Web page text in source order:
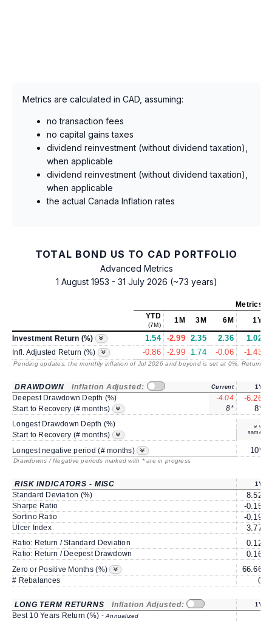
Metrics are calculated in CAD, assuming:
no transaction fees
no capital gains taxes
dividend reinvestment (without dividend taxation),
when applicable
dividend reinvestment (without dividend taxation),
when applicable
the actual Canada Inflation rates
TOTAL BOND US TO CAD PORTFOLIO
Advanced Metrics
1 August 1953 - 31 July 2026 (~73 years)
Metrics
YTD
(7M)
1M 3M 6M 1Y
Investment Return (%) 1.54 -2.99 2.35 2.36 1.02
Infl. Adjusted Return (%) -0.86 -2.99 1.74 -0.06 -1.43
Pending updates, the monthly inflation of Jul 2026 and beyond is set at 0%. Returns
DRAWDOWN Inflation Adjusted: Current 1Y
Deepest Drawdown Depth (%) -4.04 -6.26
Start to Recovery (# months) 8* 8*
Longest Drawdown Depth (%)
same
Start to Recovery (# months)
Longest negative period (# months)
10*
Drawdowns / Negative periods marked with * are in progress
RISK INDICATORS - MISC 1Y
Standard Deviation (%) 8.52
Sharpe Ratio -0.15
Sortino Ratio -0.19
Ulcer Index 3.77
Ratio: Return / Standard Deviation 0.12
Ratio: Return / Deepest Drawdown 0.16
Zero or Positive Months (%) 66.66
# Rebalances 0
LONG TERM RETURNS Inflation Adjusted: 1Y
Best 10 Years Return (%) -Annualized